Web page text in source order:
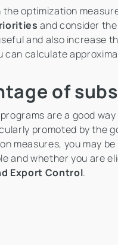
optimization
and consider
and also increase
can calculate
of
are a good
promoted by the
measures, you may
and whether you are
Export Control.